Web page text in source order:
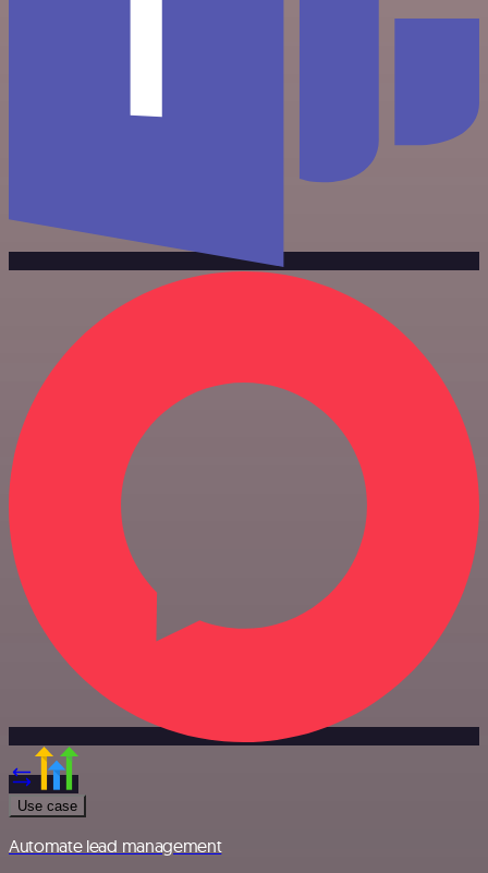
Use case
Automate lead management